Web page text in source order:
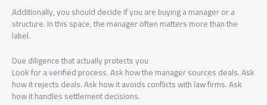
Additionally, you should decide if you are buying a manager or a
structure. In this space, the manager often matters more than the
label.
Due diligence that actually protects you
Look for a verified process. Ask how the manager sources deals. Ask
how it rejects deals. Ask how it avoids conflicts with law firms. Ask
how it handles settlement decisions.